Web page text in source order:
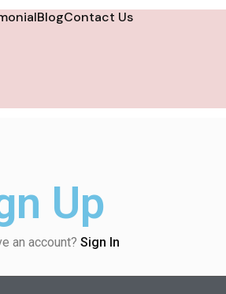
BlogContact Us
Up
an account? Sign In